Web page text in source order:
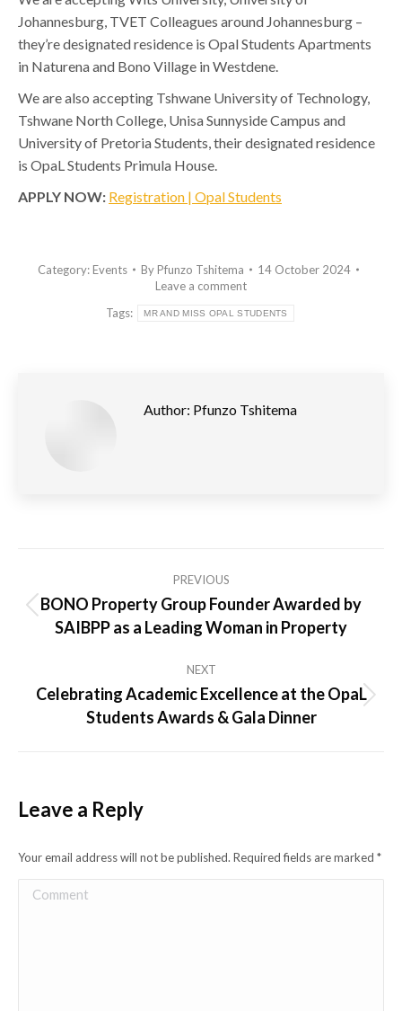
Johannesburg, TVET Colleagues around Johannesburg –
they’re designated residence is Opal Students Apartments
in Naturena and Bono Village in Westdene.
We are also accepting Tshwane University of Technology,
Tshwane North College, Unisa Sunnyside Campus and
University of Pretoria Students, their designated residence
is OpaL Students Primula House.
APPLY NOW: Registration | Opal Students
Category: Events By Pfunzo Tshitema
14 October 2024
Leave a comment
Tags:
MR AND MISS OPAL STUDENTS
Author: Pfunzo Tshitema
navigation
PREVIOUS
Previous
post:
BONO Property Group Founder Awarded by
SAIBPP as a Leading Woman in Property
NEXT
Next
post:
Celebrating Academic Excellence at the OpaL
Students Awards & Gala Dinner
Leave a Reply
Your email address will not be published. Required fields are marked *
Comment